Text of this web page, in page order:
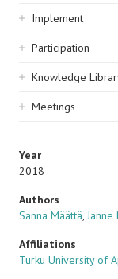
navigation
Implement
Participation
Knowledge
Meetings
Year
2018
Authors
Sanna Määttä, Janne
Affiliations
Turku University of